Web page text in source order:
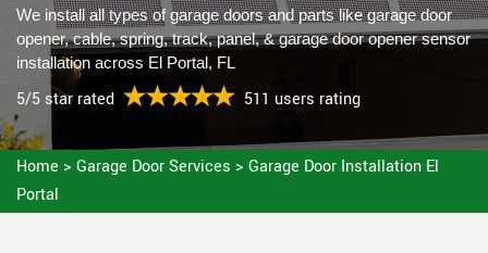
We install all types of garage doors and parts like garage door
opener, cable, spring, track, panel, & garage door opener sensor
installation across El Portal, FL
5/5 star rated 511 users rating
Home > Garage Door Services > Garage Door Installation El
Portal